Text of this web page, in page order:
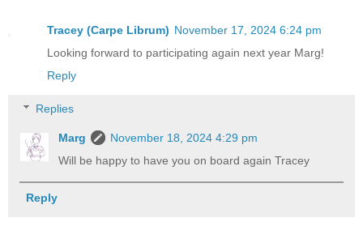
Tracey (Carpe Librum) November 17, 2024 6:24 pm
Looking forward to participating again next year Marg!
Reply
Replies
Marg
November 18, 2024 4:29 pm
Will be happy to have you on board again Tracey
Reply